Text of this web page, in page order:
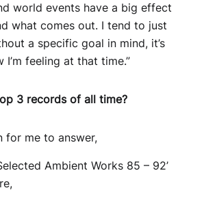
world events have a big effect
what comes out. I tend to just
a specific goal in mind, it’s
I’m feeling at that time.”
3 records of all time?
for me to answer,
Ambient Works 85 – 92’